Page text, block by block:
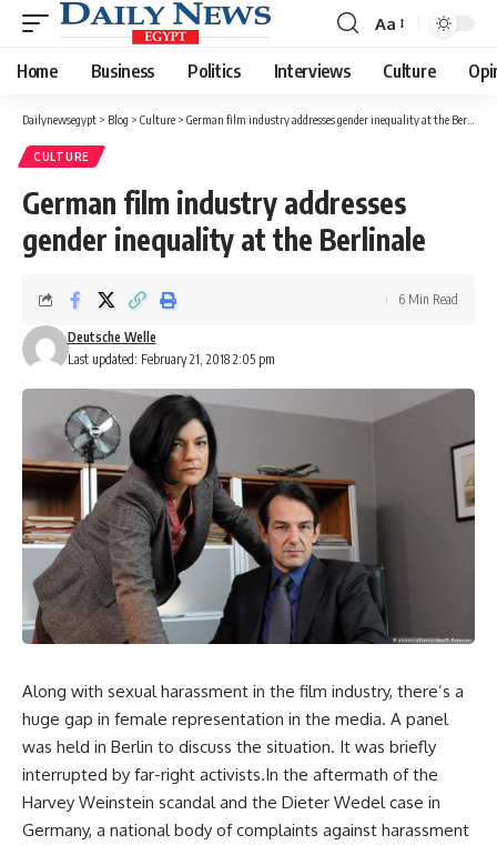
Font
Resizer
Aa
Home Business Politics Interviews Culture
Dailynewsegypt > Blog > Culture > German film industry addresses gender inequality at the Berlinale
CULTURE
German film industry addresses
gender inequality at the Berlinale
Last updated: February 21, 2018 2:05 pm
Deutsche Welle
6 Min Read
Along with sexual harassment in the film industry, there’s a
huge gap in female representation in the media. A panel
was held in Berlin to discuss the situation. It was briefly
interrupted by far-right activists.In the aftermath of the
Harvey Weinstein scandal and the Dieter Wedel case in
Germany, a national body of complaints against harassment